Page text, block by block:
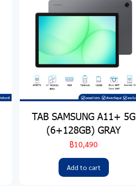
TAB SAMSUNG A11+ 5G
(6+128GB) GRAY
฿10,490
Add to cart